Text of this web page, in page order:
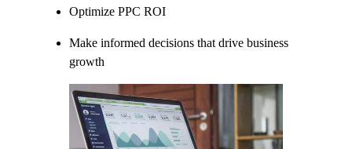
Optimize PPC ROI
Make informed decisions that drive business
growth